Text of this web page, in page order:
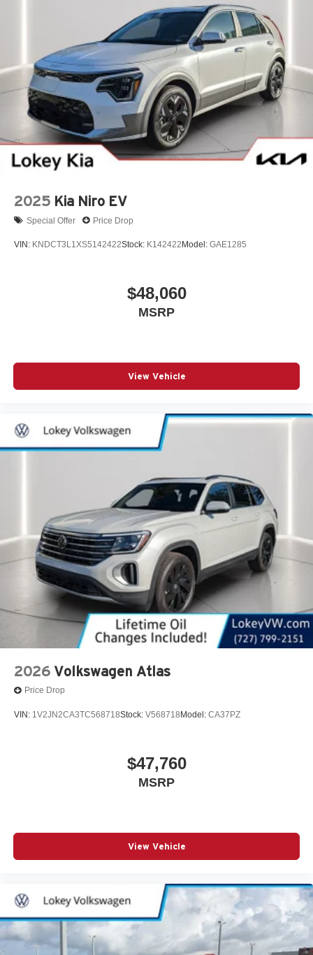
2025 Kia Niro EV
Special Offer Price Drop
VIN: KNDCT3L1XS5142422Stock: K142422 Model: GAE1285
$48,060
MSRP
View Vehicle
2026 Volkswagen Atlas
Price Drop
VIN: 1V2JN2CA3TC568718Stock: V568718 Model: CA37PZ
$47,760
MSRP
View Vehicle